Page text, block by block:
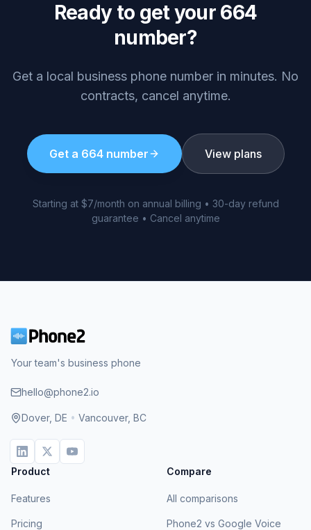
Ready to get your 664
number?
Get a local business phone number in minutes. No
contracts, cancel anytime.
Get a 664 number View plans
Starting at $7/month on annual billing • 30-day refund
guarantee • Cancel anytime
Your team's business phone
hello@phone2.io
Dover, DE • Vancouver, BC
Product
Features
Pricing
Compare
All comparisons
Phone2 vs Google Voice